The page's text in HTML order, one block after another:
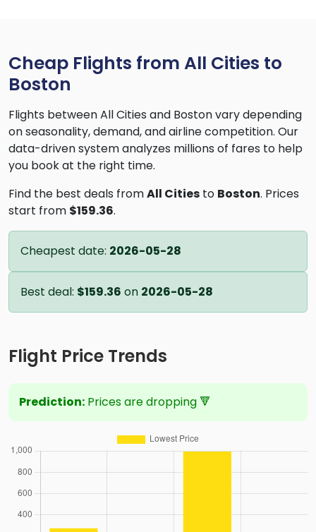
Cheap Flights from All Cities to
Boston
Flights between All Cities and Boston vary depending
on seasonality, demand, and airline competition. Our
data-driven system analyzes millions of fares to help
you book at the right time.
Find the best deals fromAll Cities to Boston. Prices
start from $159.36.
Cheapest date: 2026-05-28
Best deal: $159.36 on 2026-05-28
Flight Price Trends
Prediction: Prices are dropping 🔻